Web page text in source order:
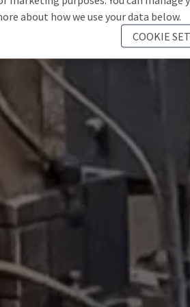
about how we use your data below.
COOKIE